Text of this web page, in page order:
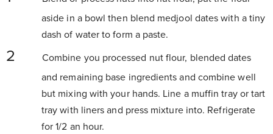
aside in a bowl then blend medjool dates with a tiny
dash of water to form a paste.
Combine you processed nut flour, blended dates
and remaining base ingredients and combine well
but mixing with your hands. Line a muffin tray or tart
tray with liners and press mixture into. Refrigerate
for 1/2 an hour.